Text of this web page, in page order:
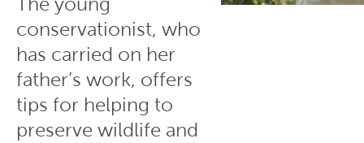
conservationist, who
has carried on her
father’s work, offers
tips for helping to
preserve wildlife and